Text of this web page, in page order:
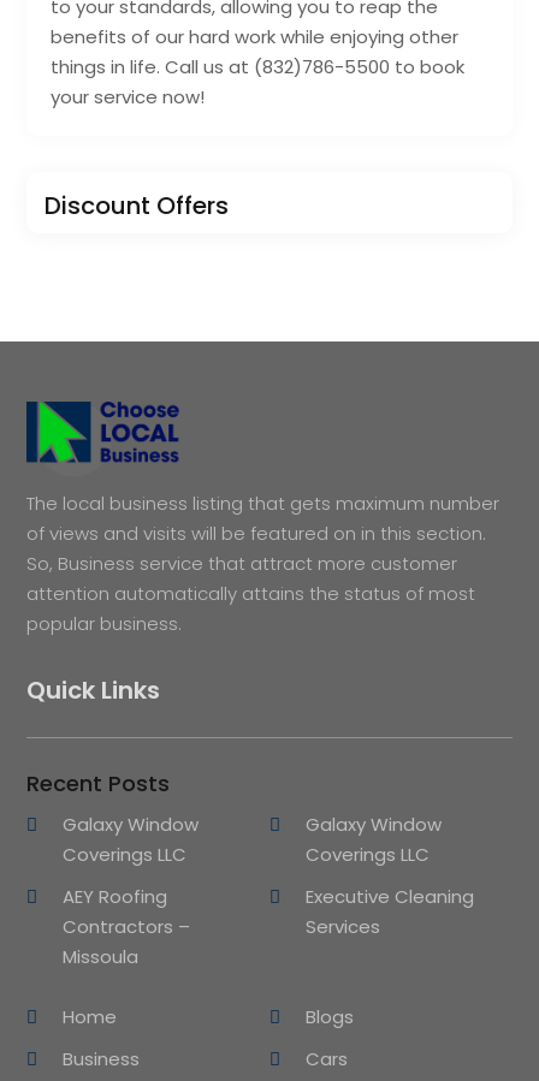
to your standards, allowing you to reap the
benefits of our hard work while enjoying other
things in life. Call us at (832)786-5500 to book
your service now!
Discount Offers
The local business listing that gets maximum number
of views and visits will be featured on in this section.
So, Business service that attract more customer
attention automatically attains the status of most
popular business.
Quick Links
Recent Posts
Galaxy Window
Coverings LLC
Galaxy Window
Coverings LLC
AEY Roofing
Contractors –
Missoula
Executive Cleaning
Services
Home
Blogs
Business
Cars